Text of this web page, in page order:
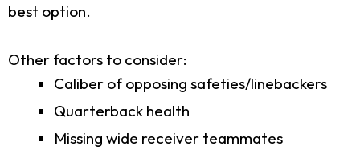
best option.
Other factors to consider:
Caliber of opposing safeties/linebackers
Quarterback health
Missing wide receiver teammates